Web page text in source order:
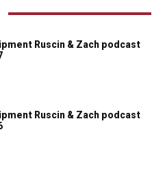
Ruscin & Zach podcast
Ruscin & Zach podcast